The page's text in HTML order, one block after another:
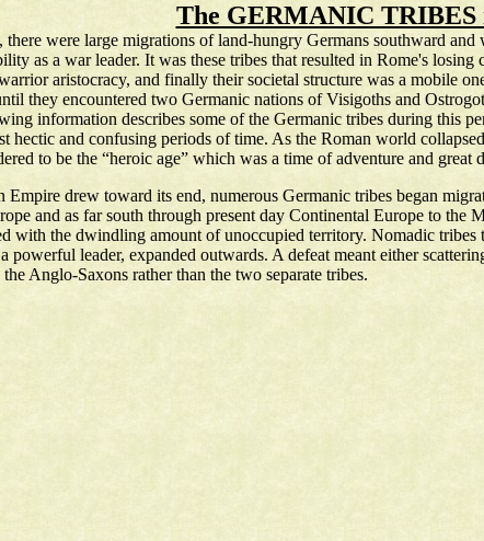
The GERMANIC
were large migrations of land-hungry Germans southward
as a war leader. It was these tribes that resulted in Rome's
aristocracy, and finally their societal structure was a mobile
they encountered two Germanic nations of Visigoths and
information describes some of the Germanic tribes during this
hectic and confusing periods of time. As the Roman world
to be the “heroic age” which was a time of adventure and great
drew toward its end, numerous Germanic tribes began
and as far south through present day Continental Europe to
with the dwindling amount of unoccupied territory. Nomadic
powerful leader, expanded outwards. A defeat meant either
Anglo-Saxons rather than the two separate tribes.